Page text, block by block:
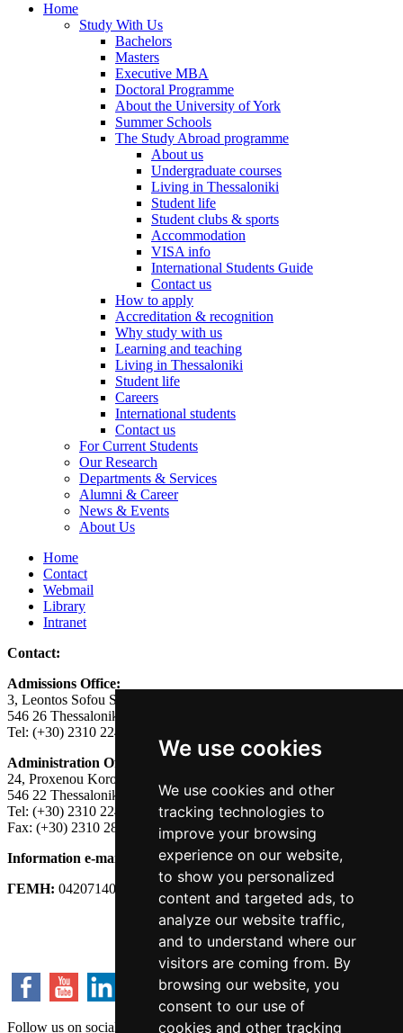
We use cookies
We use cookies and other
tracking technologies to
improve your browsing
experience on our website,
to show you personalized
content and targeted ads, to
analyze our website traffic,
and to understand where our
visitors are coming from. By
browsing our website, you
consent to our use of
cookies and other tracking
Home
Study With Us
Bachelors
Masters
Executive MBA
Doctoral Programme
About the University of York
Summer Schools
The Study Abroad programme
About us
Undergraduate courses
Living in Thessaloniki
Student life
Student clubs & sports
Accommodation
VISA info
International Students Guide
Contact us
How to apply
Accreditation & recognition
Why study with us
Learning and teaching
Living in Thessaloniki
Student life
Careers
International students
Contact us
For Current Students
Our Research
Departments & Services
Alumni & Career
News & Events
About Us
Home
Contact
Webmail
Library
Intranet
Contact:
Admissions Office:
3, Leontos Sofou Street,
546 26 Thessaloniki, Greece.
Tel: (+30) 2310 224026
Administration Office:
24, Proxenou Koromila Street,
546 22 Thessaloniki, Greece.
Tel: (+30) 2310 224186, 275575
Fax: (+30) 2310 287564
Information e-mail:
acadreg@york.citycollege.eu
ΓΕΜΗ: 042071406000
Follow us on social media